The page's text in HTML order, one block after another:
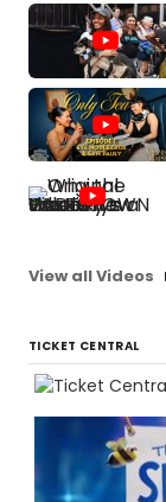
View all Videos
TICKET CENTRAL